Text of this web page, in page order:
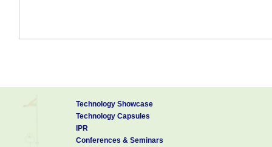
Technology Showcase
Technology Capsules
IPR
Conferences & Seminars